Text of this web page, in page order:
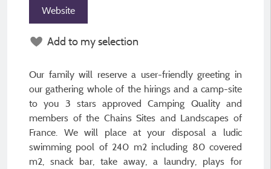
Website
Add to my selection
Our family will reserve a user-friendly greeting in
our gathering whole of the hirings and a camp-site
to you 3 stars approved Camping Quality and
members of the Chains Sites and Landscapes of
France. We will place at your disposal a ludic
swimming pool of 240 m2 including 80 covered
m2, snack bar, take away, a laundry, plays for